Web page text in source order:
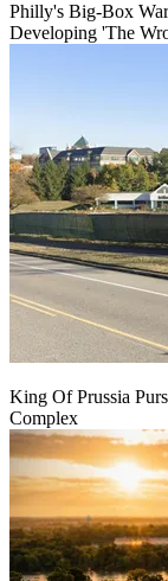
Philly's Big-Box
Developing 'The
King Of Prussia
Complex